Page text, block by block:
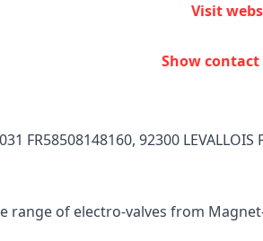
Visit
Show
FR58508148160, 92300 LEVALLOIS
range of electro-valves from